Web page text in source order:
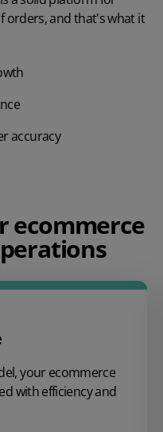
orders, and that's what it
accuracy
ecommerce
your ecommerce
with efficiency and